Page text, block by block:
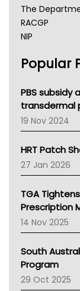
The
RACGP
NIP
NSW Health
Victoria
Tasmania
Western
SA Health
NT HEALTH
Pharmacy
National
NT
AMA
NACCHO
BCNA
Asthma
LFA
Palliative Care
Popular
PBS
transdermal
19 Nov 2024
HRT Patch
27 Jan 2026
TGA
Prescription
14 Nov 2025
South
Program
29 Oct 2025